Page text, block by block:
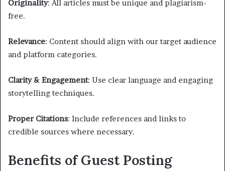
Originality: All articles must be unique and plagiarism-
free.
Relevance: Content should align with our target audience
and platform categories.
Clarity & Engagement: Use clear language and engaging
storytelling techniques.
Proper Citations: Include references and links to
credible sources where necessary.
Benefits of Guest Posting